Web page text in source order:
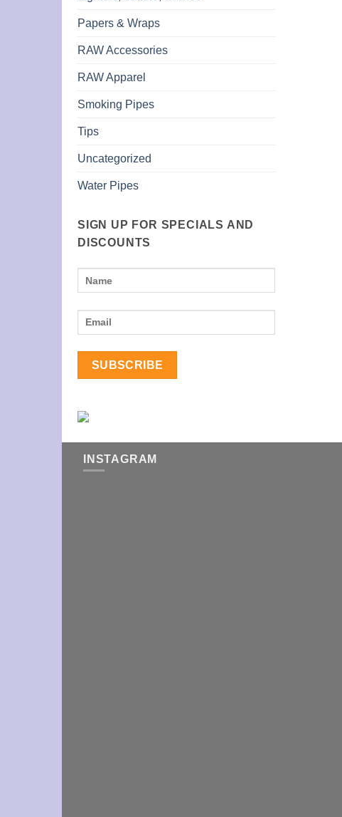
Papers & Wraps
RAW Accessories
RAW Apparel
Smoking Pipes
Tips
Uncategorized
Water Pipes
SIGN UP FOR SPECIALS AND
DISCOUNTS
INSTAGRAM